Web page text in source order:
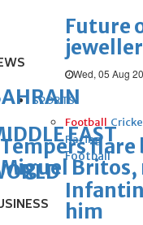
Future
Wed, 05 Aug
SPORTS
Football
Racing
Football
him
Tempers
Miguel Britos,
EAST